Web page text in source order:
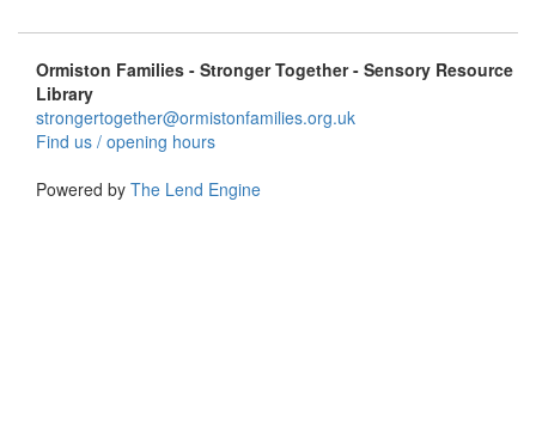
Ormiston Families - Stronger Together - Sensory Resource
Library
strongertogether@ormistonfamilies.org.uk
Find us / opening hours
Powered by The Lend Engine